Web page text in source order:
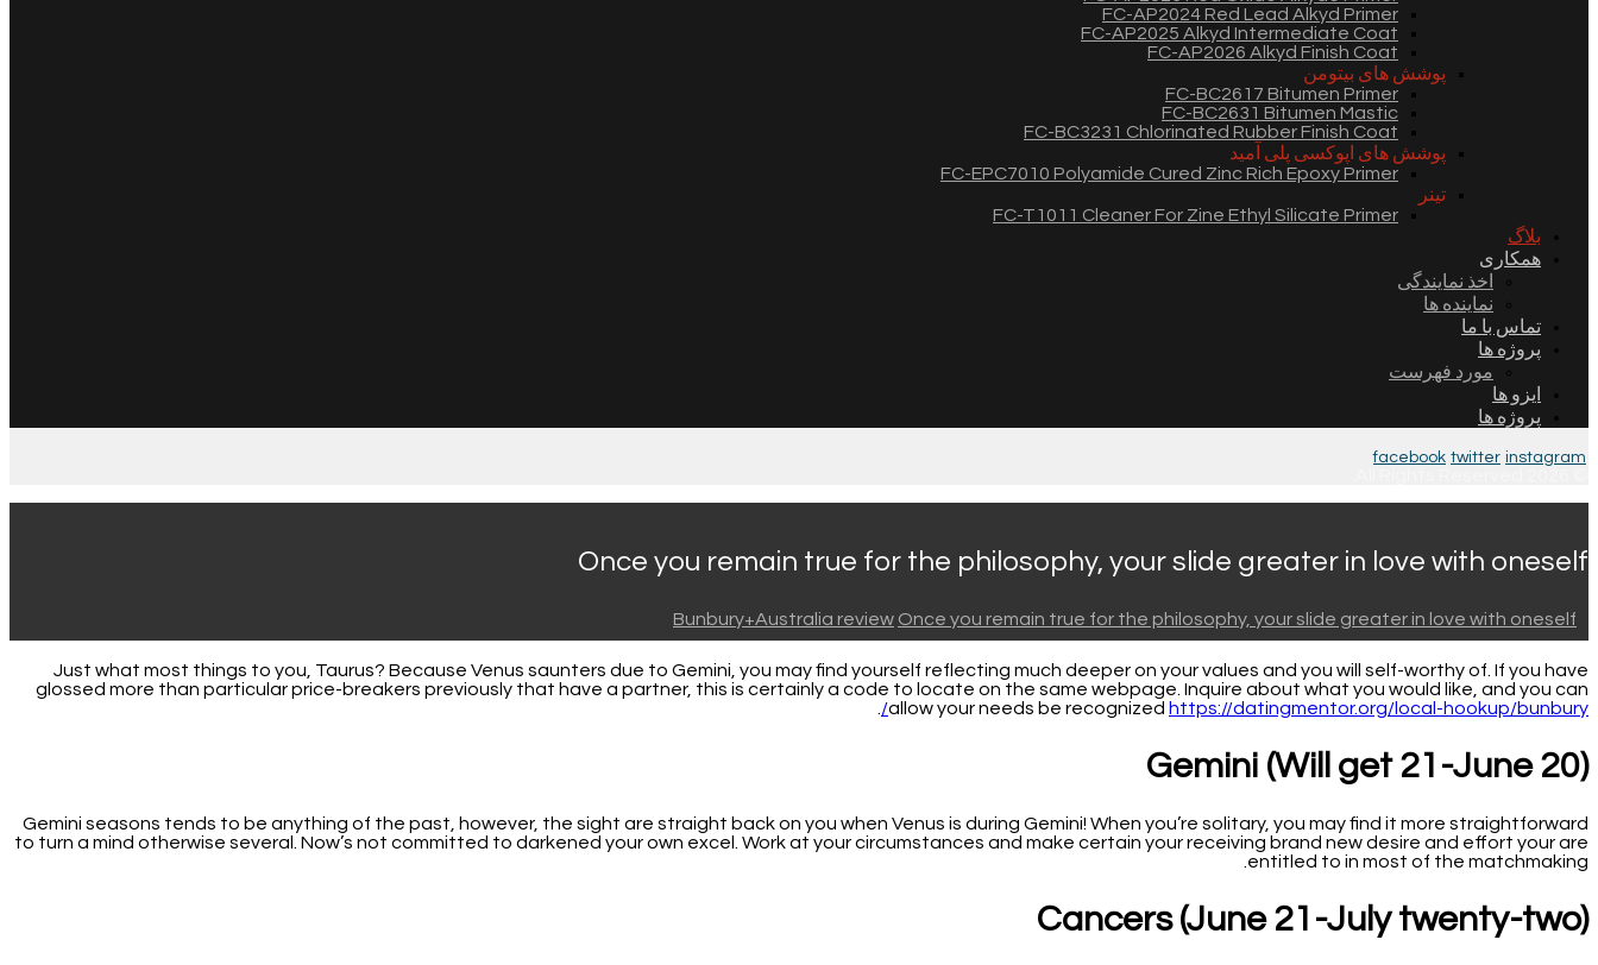
FC-AP2024 Red Lead Alkyd Primer
FC-AP2025 Alkyd Intermediate Coat
FC-AP2026 Alkyd Finish Coat
پوشش های بیتومن
FC-BC2617 Bitumen Primer
FC-BC2631 Bitumen Mastic
FC-BC3231 Chlorinated Rubber Finish Coat
پوشش های اپوکسی پلی آمید
FC-EPC7010 Polyamide Cured Zinc Rich Epoxy Primer
تینر
FC-T1011 Cleaner For Zine Ethyl Silicate Primer
بلاگ
همکاری
اخذ نمایندگی
نماینده ها
تماس با ما
پروژه ها
مورد فهرست
ایزو ها
پروژه ها
facebook twitter instagram
Once you remain true for the philosophy, your slide greater in love with oneself
Bunbury+Australia review Once you remain true for the philosophy, your slide greater in love with oneself
Just what most things to you, Taurus? Because Venus saunters due to Gemini, you may find yourself reflecting much deeper on your values and you will self-worthy of. If you have
glossed more than particular price-breakers previously that have a partner, this is certainly a code to locate on the same webpage. Inquire about what you would like, and you can
allow your needs be recognized https://datingmentor.org/local-hookup/bunbury/
Gemini (Will get 21-June 20)
Gemini seasons tends to be anything of the past, however, the sight are straight back on you when Venus is during Gemini! When you’re solitary, you may find it more straightforward
to turn a mind otherwise several. Now’s not committed to darkened your own excel. Work at your circumstances and make certain your receiving brand new desire and effort your are
entitled to in most of the matchmaking.
Cancers (June 21-July twenty-two)